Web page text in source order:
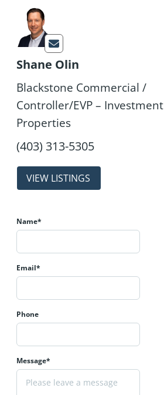
Shane Olin
Blackstone Commercial /
Controller/EVP – Investment
Properties
properties
Name*
Email*
Phone
Message*